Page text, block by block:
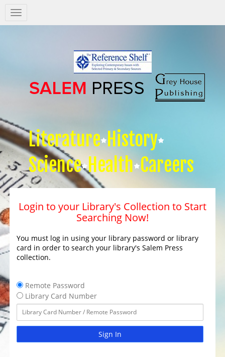
Salem
Press
Literature History
Science Health Careers
Login to your Library's Collection to Start
Searching Now!
You must log in using your library password or library
card in order to search your library's Salem Press
collection.
Remote Password
Library Card Number
Sign In